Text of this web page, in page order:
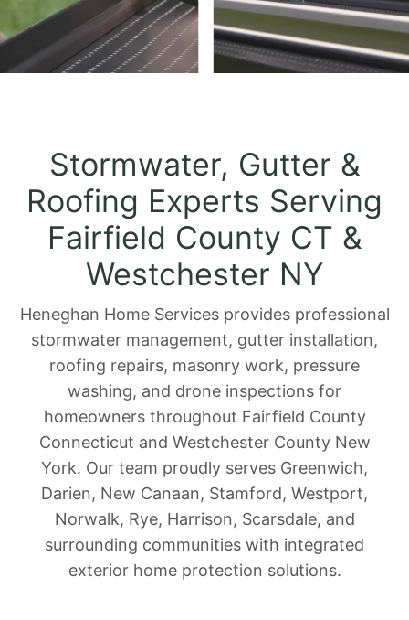
Stormwater, Gutter &
Roofing Experts Serving
Fairfield County CT &
Westchester NY
Heneghan Home Services provides professional
stormwater management, gutter installation,
roofing repairs, masonry work, pressure
washing, and drone inspections for
homeowners throughout Fairfield County
Connecticut and Westchester County New
York. Our team proudly serves Greenwich,
Darien, New Canaan, Stamford, Westport,
Norwalk, Rye, Harrison, Scarsdale, and
surrounding communities with integrated
exterior home protection solutions.